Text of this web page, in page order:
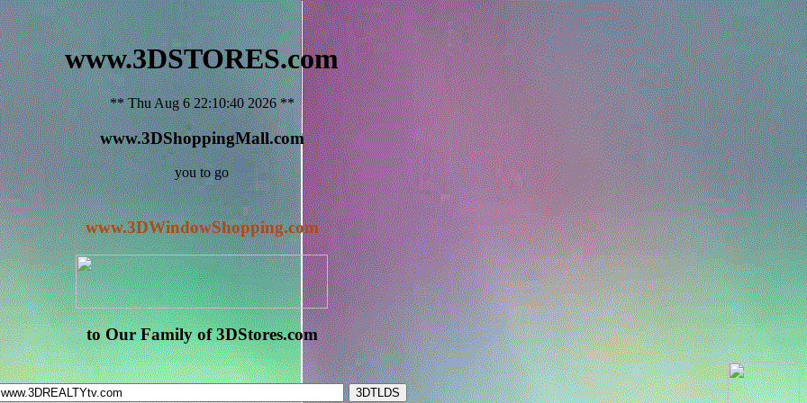
www.3DSTORES.com
** Thu Aug 6 22:10:40 2026 **
www.3DShoppingMall.com
you to go
www.3DWindowShopping.com
to Our Family of 3DStores.com